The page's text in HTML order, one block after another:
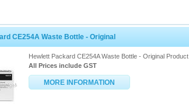
CE254A Waste Bottle - Original
Hewlett Packard CE254A Waste Bottle - Original Product
All Prices include GST
MORE INFORMATION